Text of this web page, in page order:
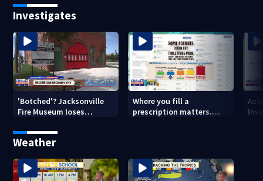
Illiteracy
Investigates
'Botched'? Jacksonville
Fire Museum loses
costs, ADA questions
Where you fill a
prescription matters.
Weather